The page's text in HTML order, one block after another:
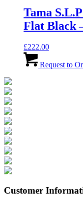
Tama
Flat Black
£222.00
Request to
Customer